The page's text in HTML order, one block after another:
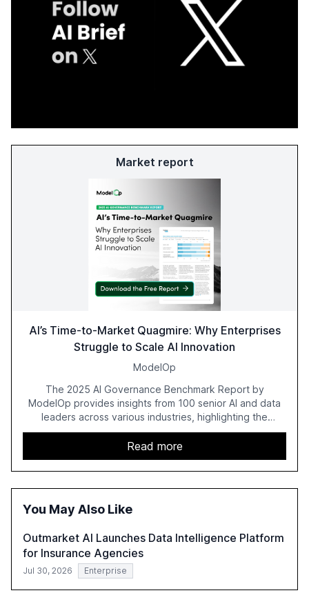
Market report
AI’s Time-to-Market Quagmire: Why Enterprises
Struggle to Scale AI Innovation
ModelOp
The 2025 AI Governance Benchmark Report by
ModelOp provides insights from 100 senior AI and data
leaders across various industries, highlighting the
challenges enterprises face in scaling AI initiatives. The
report emphasizes the importance of AI governance and
automation in overcoming fragmented systems and
inconsistent practices, showcasing how early adoption
correlates with faster deployment and stronger ROI.
Read more
You May Also Like
Outmarket AI Launches Data Intelligence Platform
for Insurance Agencies
Jul 30, 2026 Enterprise